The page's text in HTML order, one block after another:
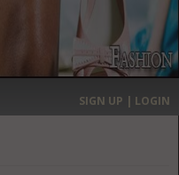
MOST EXPENSIVE
SIGN UP | LOGIN